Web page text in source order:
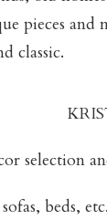
pieces
classic.
selection
beds,